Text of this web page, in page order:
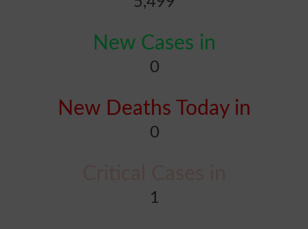
New Cases in
0
New Deaths Today in
0
1